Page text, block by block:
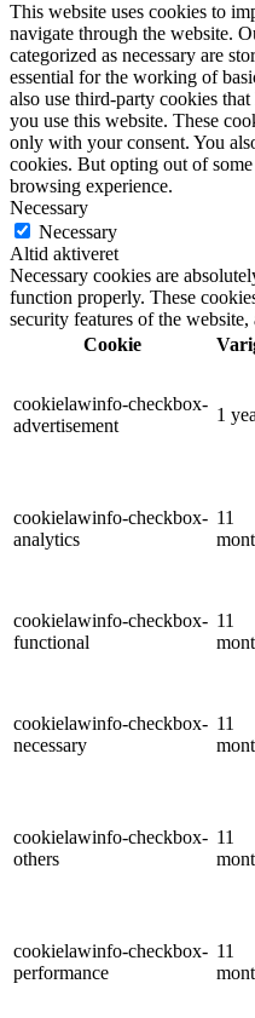
This website uses cookies to
navigate through the website.
categorized as necessary are
essential for the working of
also use third-party cookies
you use this website. These
only with your consent. You
cookies. But opting out of
browsing experience.
Necessary
Necessary
Altid aktiveret
Necessary cookies are
function properly. These
security features of the website,
Cookie
cookielawinfo-checkbox-
advertisement
1
cookielawinfo-checkbox-
analytics
11
cookielawinfo-checkbox-
functional
11
cookielawinfo-checkbox-
necessary
11
cookielawinfo-checkbox-
others
11
cookielawinfo-checkbox-
performance
11